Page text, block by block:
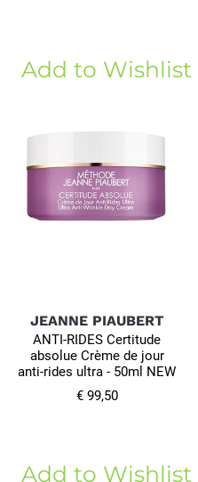
Add to Wishlist
JEANNE PIAUBERT
ANTI-RIDES Certitude
absolue Crème de jour
anti-rides ultra - 50ml NEW
€ 99,50
Add to Wishlist